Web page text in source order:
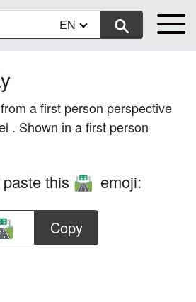
EN
a first person perspective
. Shown in a first person
this 🛣️ emoji:
Copy